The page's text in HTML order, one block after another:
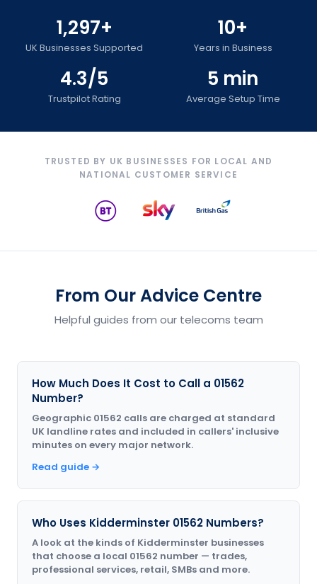
1,297+
UK Businesses Supported
10+
Years in Business
4.3/5
Trustpilot Rating
5 min
Average Setup Time
TRUSTED BY UK BUSINESSES FOR LOCAL AND
NATIONAL CUSTOMER SERVICE
From Our Advice Centre
Helpful guides from our telecoms team
How Much Does It Cost to Call a 01562
Number?
Geographic 01562 calls are charged at standard
UK landline rates and included in callers' inclusive
minutes on every major network.
Read guide →
Who Uses Kidderminster 01562 Numbers?
A look at the kinds of Kidderminster businesses
that choose a local 01562 number — trades,
professional services, retail, SMBs and more.